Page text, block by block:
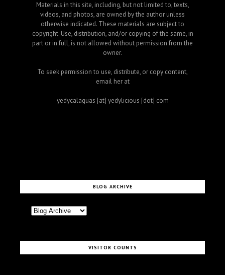
Materials in this site, including, but not limited to, texts,
videos, and photos, are owned by the author unless
otherwise indicated. These materials are subject to
copyright. Use, distribution, and/or copying of the same, in
part or in full, is not allowed without permission from the
owner.
To seek permission to use, distribute, or copy content,
email her at
yedycalaguas [at] yedylicious [dot] com
BLOG ARCHIVE
VISITOR COUNTS